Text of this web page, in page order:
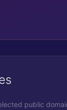
public